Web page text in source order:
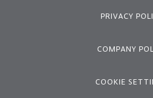
PRIVACY
COMPANY
COOKIE